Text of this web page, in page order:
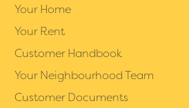
Your Home
Your Rent
Customer Handbook
Your Neighbourhood Team
Customer Documents